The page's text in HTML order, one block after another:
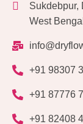
Sukdebpur,
West
+91 98307
+91 87776
+91 82408